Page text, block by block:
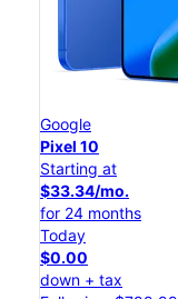
Google
Pixel 10
Starting at
$33.34/mo.
for 24 months
Today
$0.00
down + tax